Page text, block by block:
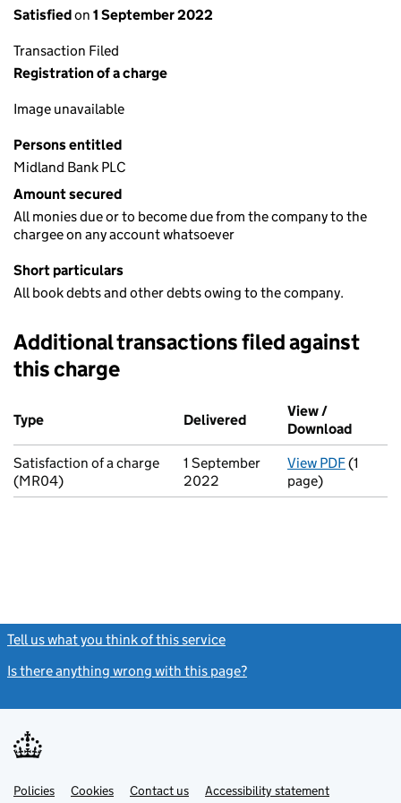
Satisfiedon 1 September 2022
Transaction Filed
Registration of a charge
Image unavailable
Persons entitled
Midland Bank PLC
Amount secured
All monies due or to become due from the company to the
chargee on any account whatsoever
Short particulars
All book debts and other debts owing to the company.
Additional transactions filed against
this charge
Additional transactions filed against this charge (PDF links
Type
Delivered (to Companies House
View /
Download
Satisfaction of a charge
(MR04)
1 September
2022
View PDFfor
(1
page)
Tell us what you think of this service
Is there anything wrong with this page?
Support links
PoliciesLinkCookies Contact usLinkAccessibility statement